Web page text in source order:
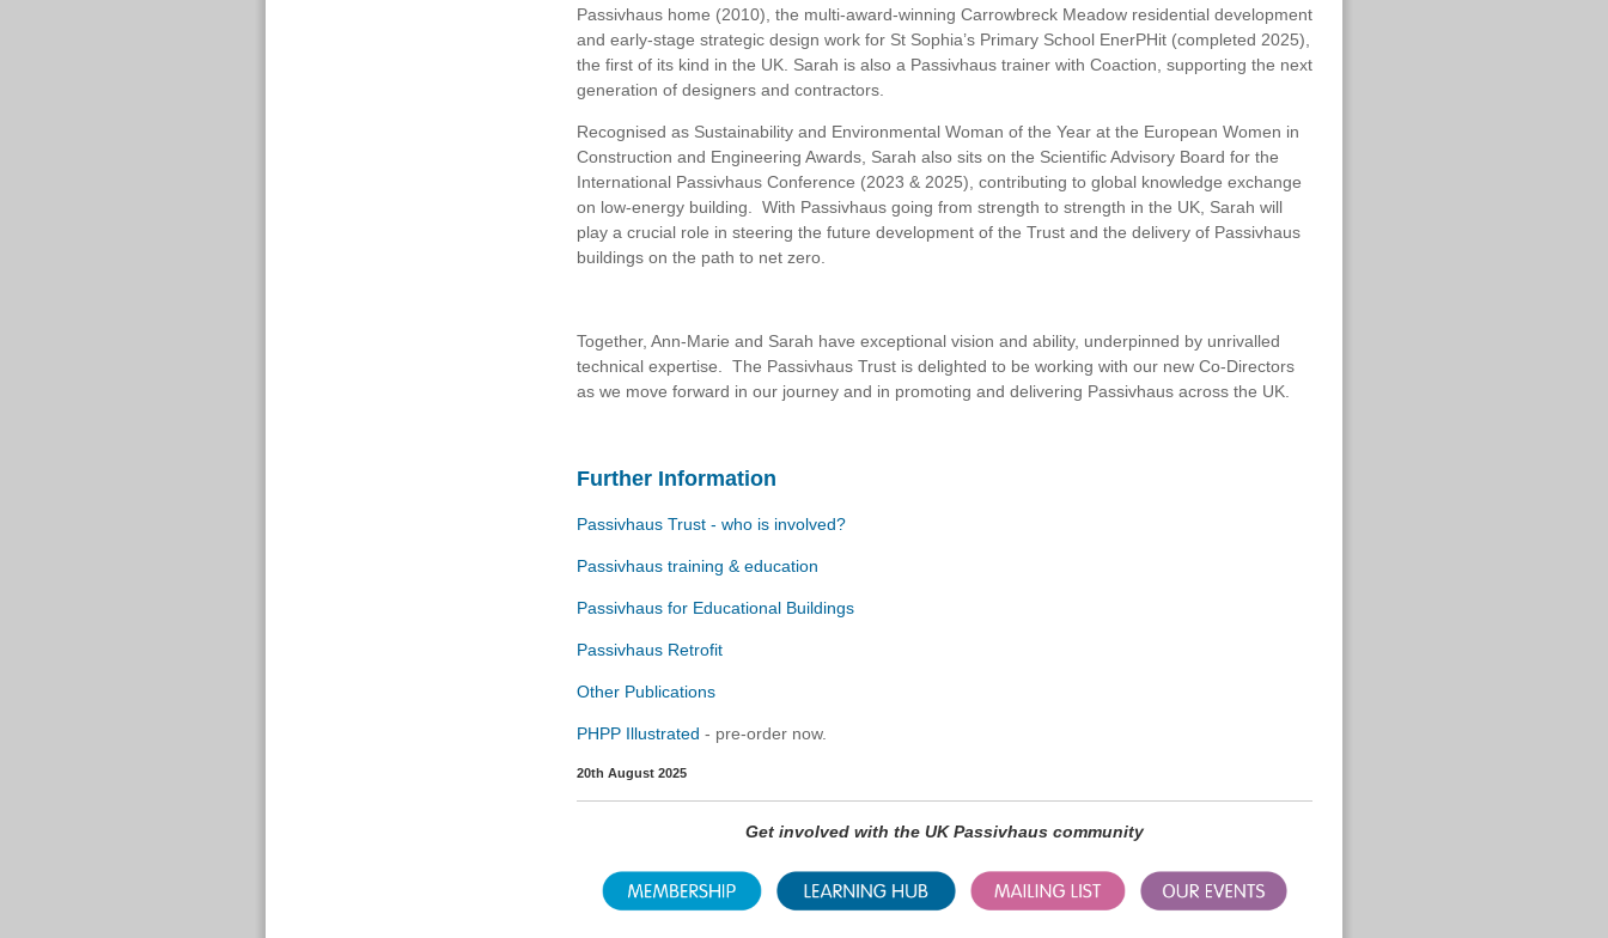
Passivhaus home (2010), the multi-award-winning Carrowbreck Meadow residential development
and early-stage strategic design work for St Sophia’s Primary School EnerPHit (completed 2025),
the first of its kind in the UK. Sarah is also a Passivhaus trainer with Coaction, supporting the next
generation of designers and contractors.
Recognised as Sustainability and Environmental Woman of the Year at the European Women in
Construction and Engineering Awards, Sarah also sits on the Scientific Advisory Board for the
International Passivhaus Conference (2023 & 2025), contributing to global knowledge exchange
on low-energy building. With Passivhaus going from strength to strength in the UK, Sarah will
play a crucial role in steering the future development of the Trust and the delivery of Passivhaus
buildings on the path to net zero.
Together, Ann-Marie and Sarah have exceptional vision and ability, underpinned by unrivalled
technical expertise. The Passivhaus Trust is delighted to be working with our new Co-Directors
as we move forward in our journey and in promoting and delivering Passivhaus across the UK.
Further Information
Passivhaus Trust - who is involved?
Passivhaus training & education
Passivhaus for Educational Buildings
Passivhaus Retrofit
Other Publications
PHPP Illustrated - pre-order now.
20th August 2025
Get involved with the UK Passivhaus community